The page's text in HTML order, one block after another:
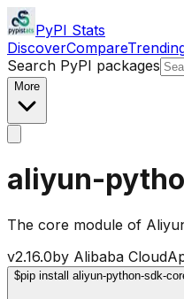
PyPI Stats
DiscoverCompare
Search PyPI packages
More
aliyun-
The core module of
v2.16.0by Alibaba Cloud
$pip install aliyun-python-sdk-